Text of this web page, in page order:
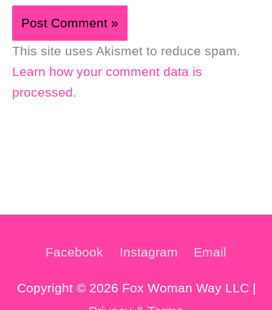
This site uses Akismet to reduce spam.
Learn how your comment data is
processed.
Facebook Instagram Email
Copyright © 2026 Fox Woman Way LLC |